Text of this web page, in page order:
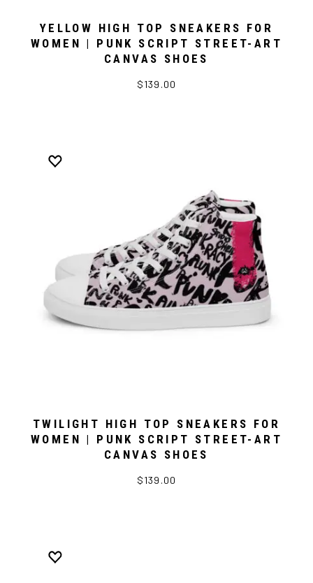
YELLOW HIGH TOP SNEAKERS FOR
WOMEN | PUNK SCRIPT STREET-ART
CANVAS SHOES
$139.00
TWILIGHT HIGH TOP SNEAKERS FOR
WOMEN | PUNK SCRIPT STREET-ART
CANVAS SHOES
$139.00